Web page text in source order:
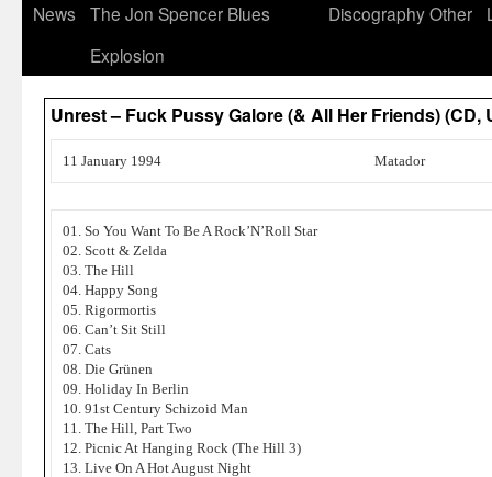
News
The Jon Spencer Blues
Explosion
DiscographyOther
Unrest – Fuck Pussy Galore (& All Her Friends) (CD,
11 January 1994 Matador
01. So You Want To Be A Rock’N’Roll Star
02. Scott & Zelda
03. The Hill
04. Happy Song
05. Rigormortis
06. Can’t Sit Still
07. Cats
08. Die Grünen
09. Holiday In Berlin
10. 91st Century Schizoid Man
11. The Hill, Part Two
12. Picnic At Hanging Rock (The Hill 3)
13. Live On A Hot August Night